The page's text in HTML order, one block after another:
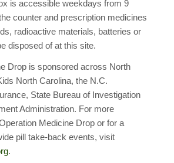
is accessible weekdays from 9
counter and prescription medicines
radioactive materials, batteries or
disposed of at this site.
Drop is sponsored across North
North Carolina, the N.C.
State Bureau of Investigation
Administration. For more
Medicine Drop or for a
pill take-back events, visit
.